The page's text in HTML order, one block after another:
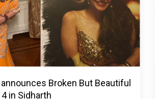
Broken But Beautiful
in Sidharth